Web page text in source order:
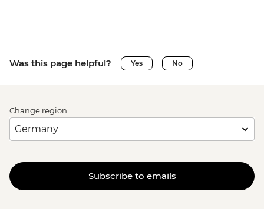
Was this page helpful? Yes No
Change region
Subscribe to emails